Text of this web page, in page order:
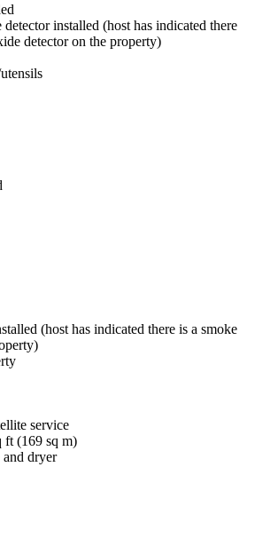
installed (host has indicated there
detector on the property)
(host has indicated there is a smoke
service
ft (169 sq m)
and dryer